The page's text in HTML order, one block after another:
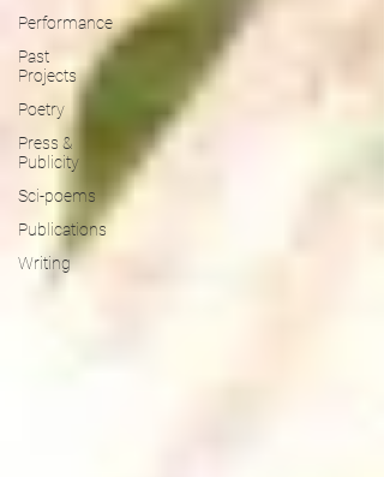
Performance
Past
Projects
Poetry
Press &
Publicity
Sci-poems
Publications
Writing